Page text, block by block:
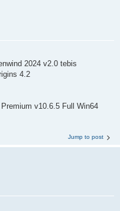
2024 v2.0 tebis
4.2
v10.6.5 Full Win64
Jump to post